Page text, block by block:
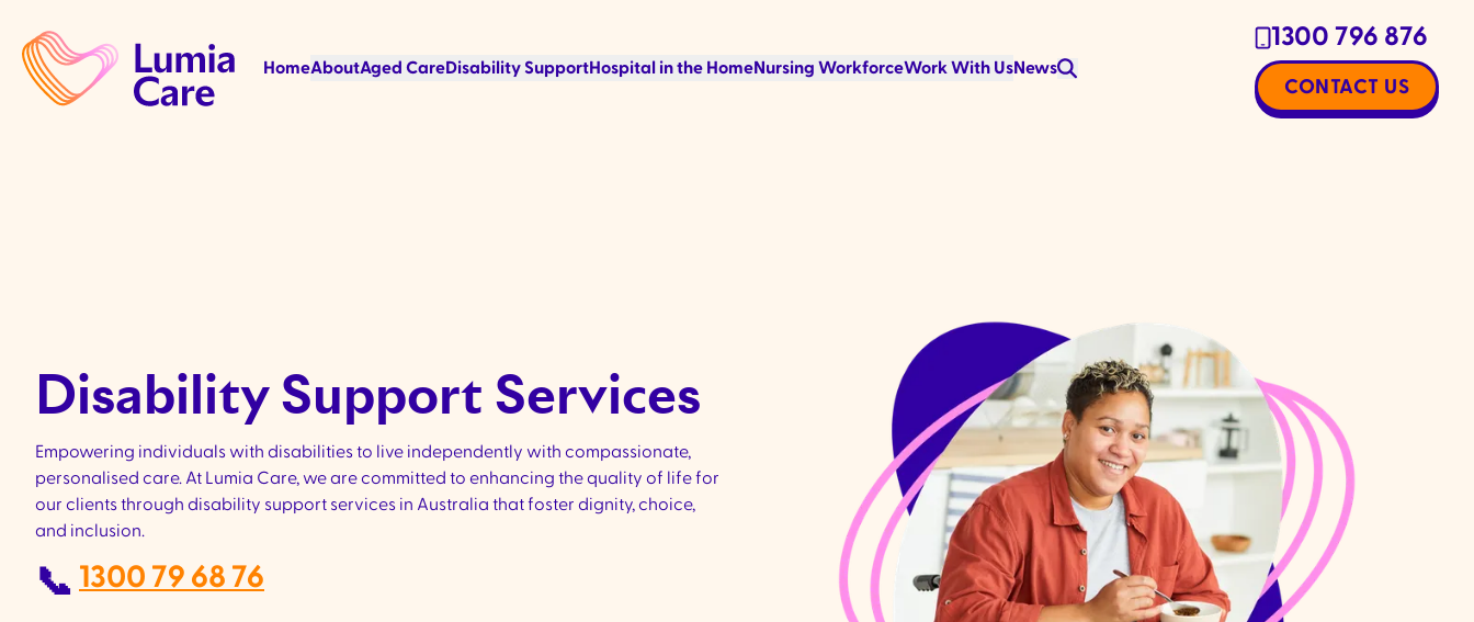
HomeAboutAged CareDisability SupportHospital in the HomeNursing WorkforceWork With UsNews
1300 796 876
CONTACT US
Disability Support Services​
Empowering individuals with disabilities to live independently with compassionate,
personalised care. At Lumia Care, we are committed to enhancing the quality of life for
our clients through disability support services in Australia that foster dignity, choice,
and inclusion.
📞 1300 79 68 76